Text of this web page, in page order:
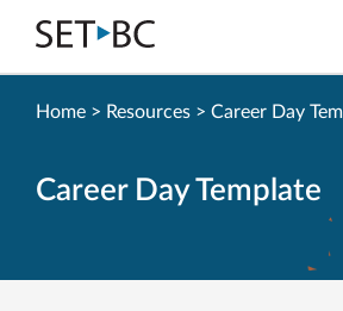
Go
Back
to
Career Day Template
Home > Resources > Career Day